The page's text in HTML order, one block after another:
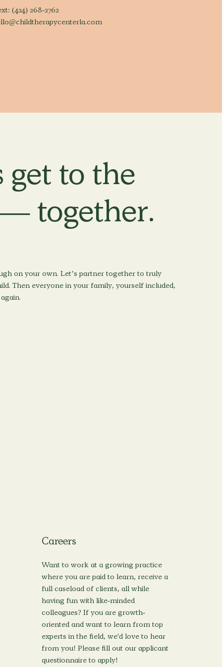
(424) 268-2762
get to the
together.
on your own. Let’s partner together to truly
Then everyone in your family, yourself included,
Careers
Want to work at a growing practice
where you are paid to learn, receive a
full caseload of clients, all while
having fun with like-minded
colleagues? If you are growth-
oriented and want to learn from top
experts in the field, we'd love to hear
from you! Please fill out our applicant
questionnaire to apply!